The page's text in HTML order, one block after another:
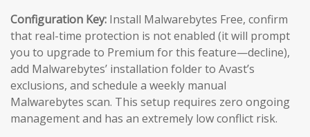
Configuration Key: Install Malwarebytes Free, confirm
that real-time protection is not enabled (it will prompt
you to upgrade to Premium for this feature—decline),
add Malwarebytes’ installation folder to Avast’s
exclusions, and schedule a weekly manual
Malwarebytes scan. This setup requires zero ongoing
management and has an extremely low conflict risk.